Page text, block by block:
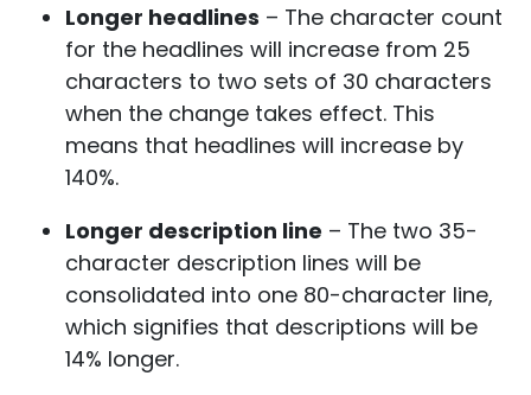
Longer headlines – The character count
for the headlines will increase from 25
characters to two sets of 30 characters
when the change takes effect. This
means that headlines will increase by
140%.
Longer description line – The two 35-
character description lines will be
consolidated into one 80-character line,
which signifies that descriptions will be
14% longer.